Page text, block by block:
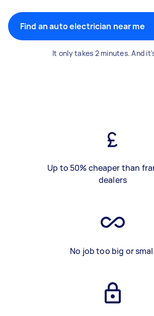
Find an auto electrician near me
It only takes 2 minutes. And
Up to 50% cheaper than
dealers
No job too big or